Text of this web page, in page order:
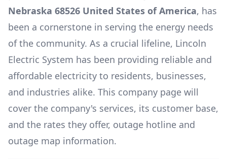
Nebraska 68526 United States of America, has
been a cornerstone in serving the energy needs
of the community. As a crucial lifeline, Lincoln
Electric System has been providing reliable and
affordable electricity to residents, businesses,
and industries alike. This company page will
cover the company's services, its customer base,
and the rates they offer, outage hotline and
outage map information.